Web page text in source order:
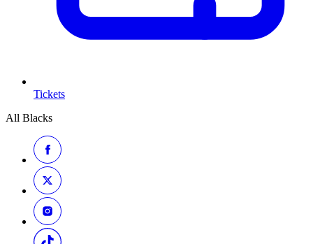
Tickets
All Blacks